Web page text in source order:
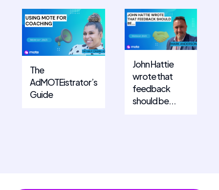
The
AdMOTEistrator’s
Guide
John Hattie
wrote that
feedback
should be...